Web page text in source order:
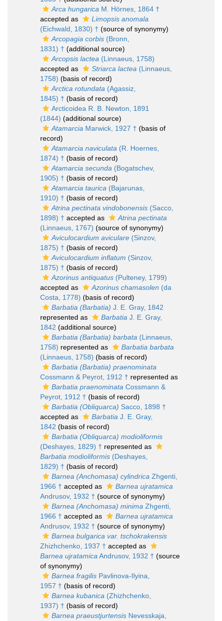
Arca hungarica M. Hörnes, 1864 †
accepted as
Limopsis anomala
(Eichwald, 1830) † (source of synonymy)
Arcopagia corbis (Bronn,
1831) † (additional source)
Arcopsis lactea (Linnaeus, 1758)
accepted as
Striarca lactea (Linnaeus,
1758) (basis of record)
Arctica rotundata (Agassiz,
1845) † (basis of record)
Arcticoidea R. B. Newton, 1891
(1844) (additional source)
Atamarcia Marwick, 1927 † (basis of
record)
Atamarcia naviculata (R. Hoernes,
1874) † (basis of record)
Atamarcia secunda (Bogatschev,
1905) † (basis of record)
Atamarcia taurica (Bajarunas,
1910) † (basis of record)
Atrina pectinata vindobonensis (Sacco,
1898) † accepted as
Atrina pectinata
(Linnaeus, 1767) (source of synonymy)
Aviculocardium aviculare (Sinzov,
1875) † (basis of record)
Aviculocardium inflatum (Sinzov,
1875) † (basis of record)
Azorinus antiquatus (Pulteney, 1799)
accepted as
Azorinus chamasolen (da
Costa, 1778) (basis of record)
Barbatia (Barbatia) J. E. Gray, 1842
represented as
Barbatia J. E. Gray,
1842 (additional source)
Barbatia (Barbatia) barbata (Linnaeus,
1758) represented as
Barbatia barbata
(Linnaeus, 1758) (basis of record)
Barbatia (Barbatia) praenominata
Cossmann & Peyrot, 1912 † represented as
Barbatia praenominata Cossmann &
Peyrot, 1912 † (basis of record)
Barbatia (Obliquarca) Sacco, 1898 †
accepted as
Barbatia J. E. Gray,
1842 (basis of record)
Barbatia (Obliquarca) modioliformis
(Deshayes, 1829) † represented as
Barbatia modioliformis (Deshayes,
1829) † (basis of record)
Barnea (Anchomasa) cylindrica Zhgenti,
1966 † accepted as
Barnea ujratamica
Andrusov, 1932 † (source of synonymy)
Barnea (Anchomasa) minima Zhgenti,
1966 † accepted as
Barnea ujratamica
Andrusov, 1932 † (source of synonymy)
Barnea bulgarica var. tschokrakensis
Zhizhchenko, 1937 † accepted as
Barnea ujratamica Andrusov, 1932 † (source
of synonymy)
Barnea fragilis Pavlinova-Ilyina,
1957 † (basis of record)
Barnea kubanica (Zhizhchenko,
1937) † (basis of record)
Barnea praeustjurtensis Nevesskaja,